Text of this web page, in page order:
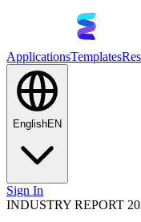
ApplicationsTemplates
EnglishEN
Sign In
INDUSTRY REPORT